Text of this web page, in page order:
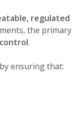
regulated
the primary
control.
ensuring that: